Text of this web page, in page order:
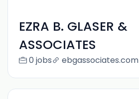
EZRA B. GLASER &
ASSOCIATES
0 jobs ebgassociates.com